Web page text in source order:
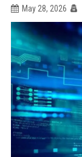
May 28, 2026